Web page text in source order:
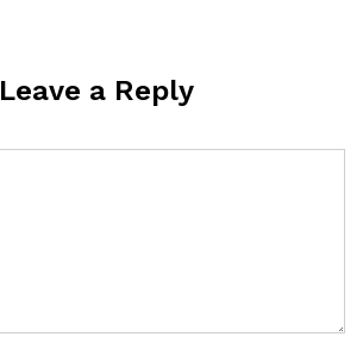
Leave a Reply